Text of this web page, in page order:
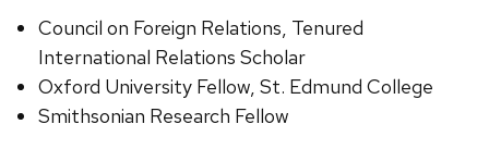
Council on Foreign Relations, Tenured
International Relations Scholar
Oxford University Fellow, St. Edmund College
Smithsonian Research Fellow